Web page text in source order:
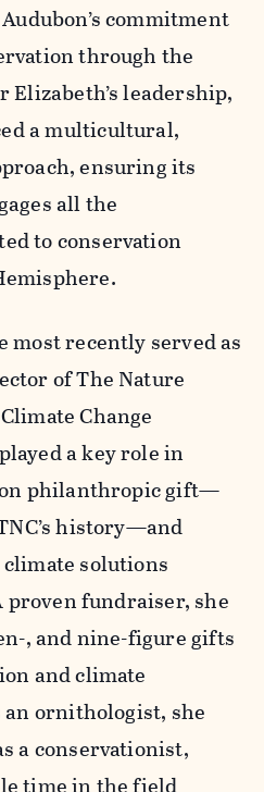
commitment
through the
leadership,
a multicultural,
ensuring its
all the
to conservation
most recently served as
of The Nature
Change
a key role in
philanthropic gift—
history—and
solutions
fundraiser, she
, and nine-figure gifts
and climate
ornithologist, she
a conservationist,